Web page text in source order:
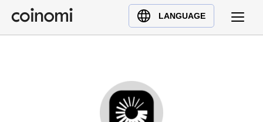
LANGUAGE
Buy Crypto
English (en)